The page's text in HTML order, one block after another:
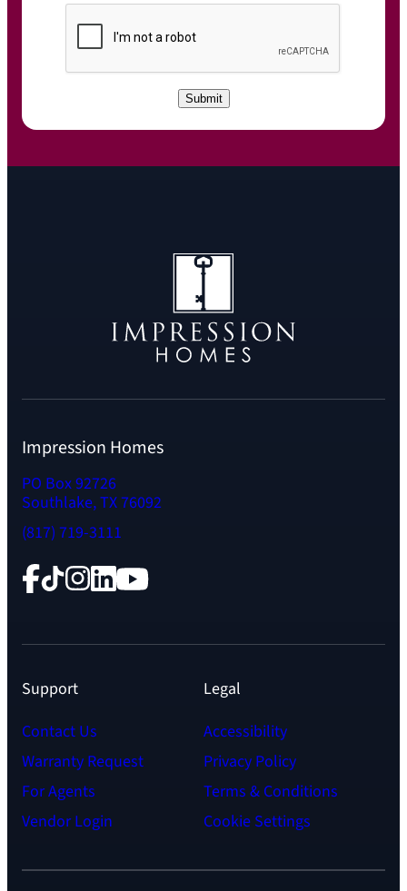
P
C
H
Submit
Impression Homes
PO Box 92726
Southlake, TX 76092
(817) 719-3111
FacebookTikTok InstagramLinkedIn YouTube
Support
Contact Us
Warranty Request
For Agents
Vendor Login
Legal
Accessibility
Privacy Policy
Terms & Conditions
Cookie Settings